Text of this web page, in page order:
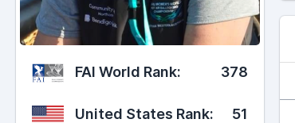
FAI World Rank: 378
United States Rank: 51